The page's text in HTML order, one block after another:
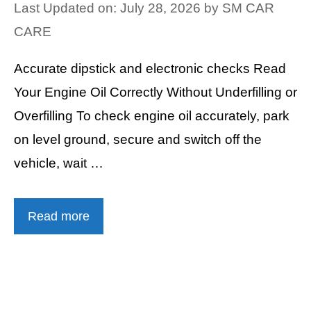
Last Updated on: July 28, 2026 by SM CAR
CARE
Accurate dipstick and electronic checks Read
Your Engine Oil Correctly Without Underfilling or
Overfilling To check engine oil accurately, park
on level ground, secure and switch off the
vehicle, wait …
Read more